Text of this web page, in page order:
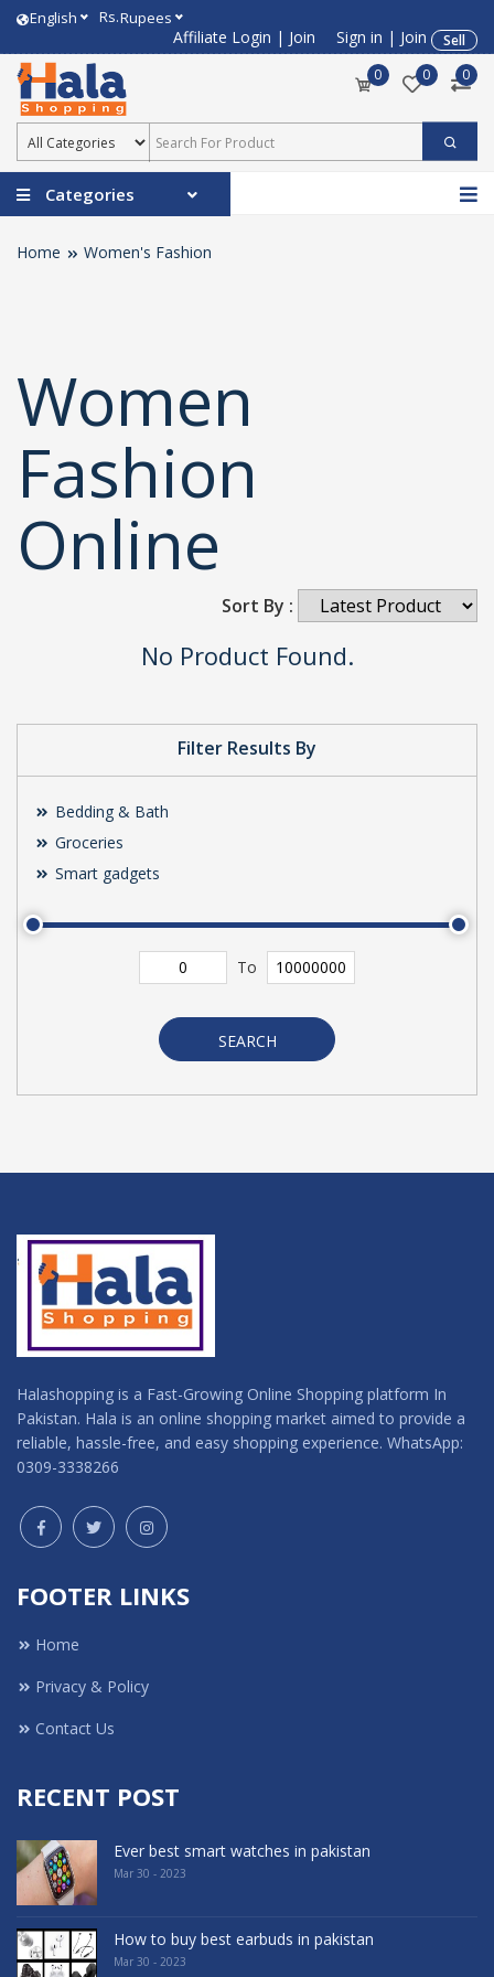
English Rs.Rupees
Affiliate Login | Join Sign in | Join
Sell
0
0 0
Categories
Home Women's Fashion
Filter Results By
Bedding & Bath
Groceries
Smart gadgets
To
SEARCH
Women
Fashion
Online
Sort By :
No Product Found.
Halashopping is a Fast-Growing Online Shopping platform In
Pakistan. Hala is an online shopping market aimed to provide a
reliable, hassle-free, and easy shopping experience. WhatsApp:
0309-3338266
FOOTER LINKS
Home
Privacy & Policy
Contact Us
RECENT POST
Ever best smart watches in pakistan
Mar 30 - 2023
How to buy best earbuds in pakistan
Mar 30 - 2023